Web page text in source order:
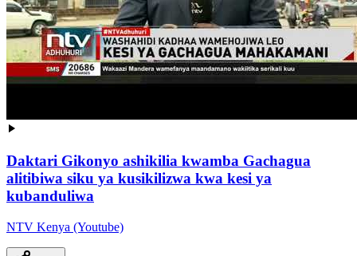
Daktari Gikonyo ashikilia kwamba Gachagua
alitibiwa siku ya kusikilizwa kwa kesi ya
kubanduliwa
NTV Kenya (Youtube)